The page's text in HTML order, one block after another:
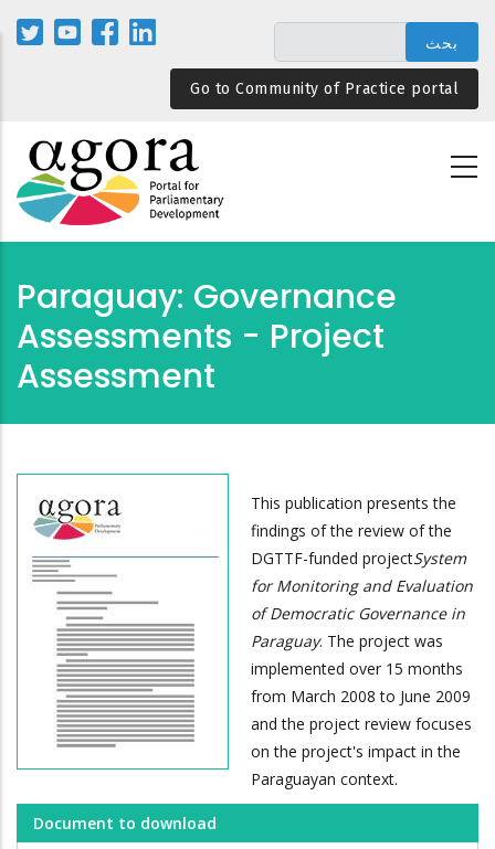
المحتوى
الرئيسيGo to Community of Practice portal
Paraguay: Governance
Assessments - Project
Assessment
This publication presents the
findings of the review of the
DGTTF-funded projectSystem
for Monitoring and Evaluation
of Democratic Governance in
Paraguay. The project was
implemented over 15 months
from March 2008 to June 2009
and the project review focuses
on the project's impact in the
Paraguayan context.
Document to download